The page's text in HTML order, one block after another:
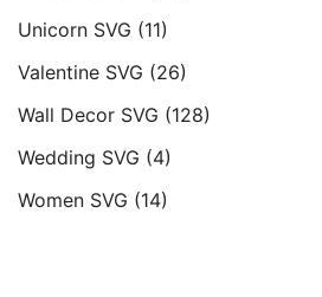
Unicorn SVG (11)
Valentine SVG (26)
Wall Decor SVG (128)
Wedding SVG (4)
Women SVG (14)